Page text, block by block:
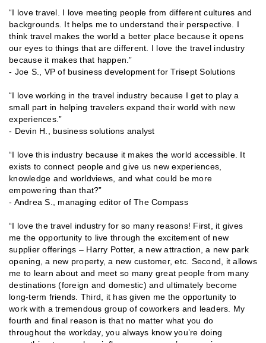
“I love travel. I love meeting people from different cultures and
backgrounds. It helps me to understand their perspective. I
think travel makes the world a better place because it opens
our eyes to things that are different. I love the travel industry
because it makes that happen.”
- Joe S., VP of business development for Trisept Solutions
“I love working in the travel industry because I get to play a
small part in helping travelers expand their world with new
experiences.”
- Devin H., business solutions analyst
“I love this industry because it makes the world accessible. It
exists to connect people and give us new experiences,
knowledge and worldviews, and what could be more
empowering than that?”
- Andrea S., managing editor of The Compass
“I love the travel industry for so many reasons! First, it gives
me the opportunity to live through the excitement of new
supplier offerings – Harry Potter, a new attraction, a new park
opening, a new property, a new customer, etc. Second, it allows
me to learn about and meet so many great people from many
destinations (foreign and domestic) and ultimately become
long-term friends. Third, it has given me the opportunity to
work with a tremendous group of coworkers and leaders. My
fourth and final reason is that no matter what you do
throughout the workday, you always know you’re doing